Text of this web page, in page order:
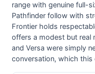
range with genuine full-
Pathfinder follow with
Frontier holds
offers a modest but real
and Versa were simply
conversation, which this